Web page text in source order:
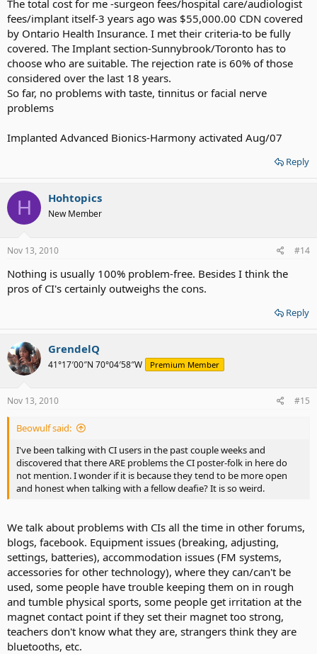
The total cost for me -surgeon fees/hospital care/audiologist
fees/implant itself-3 years ago was $55,000.00 CDN covered
by Ontario Health Insurance. I met their criteria-to be fully
covered. The Implant section-Sunnybrook/Toronto has to
choose who are suitable. The rejection rate is 60% of those
considered over the last 18 years.
So far, no problems with taste, tinnitus or facial nerve
problems
Implanted Advanced Bionics-Harmony activated Aug/07
Reply
H Hohtopics
New Member
Nov 13, 2010 #14
Nothing is usually 100% problem-free. Besides I think the
pros of CI's certainly outweighs the cons.
Reply
GrendelQ
41°17′00″N 70°04′58″W Premium Member
Nov 13, 2010 #15
Beowulf said:
I've been talking with CI users in the past couple weeks and
discovered that there ARE problems the CI poster-folk in here do
not mention. I wonder if it is because they tend to be more open
and honest when talking with a fellow deafie? It is so weird.
We talk about problems with CIs all the time in other forums,
blogs, facebook. Equipment issues (breaking, adjusting,
settings, batteries), accommodation issues (FM systems,
accessories for other technology), where they can/can't be
used, some people have trouble keeping them on in rough
and tumble physical sports, some people get irritation at the
magnet contact point if they set their magnet too strong,
teachers don't know what they are, strangers think they are
bluetooths, etc.